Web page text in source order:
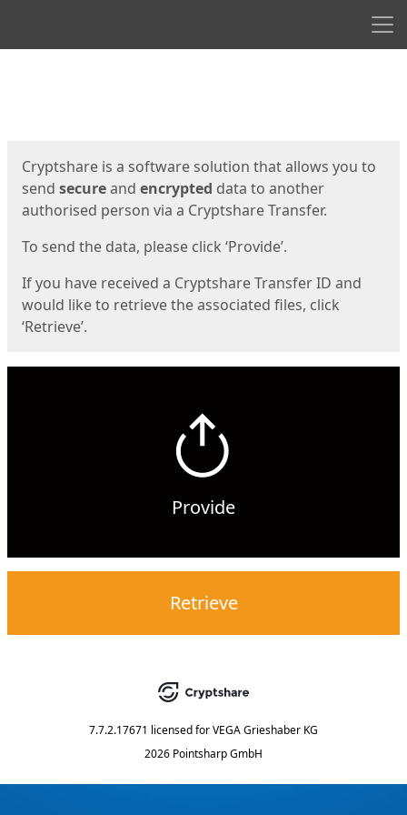
Cryptshare is a software solution that allows you to
send secureand encrypted data to another
authorised person via a Cryptshare Transfer.
To send the data, please click ‘Provide’.
If you have received a Cryptshare Transfer ID and
would like to retrieve the associated files, click
‘Retrieve’.
Provide
Retrieve
7.7.2.17671 licensed forVEGA Grieshaber KG
2026 Pointsharp GmbH